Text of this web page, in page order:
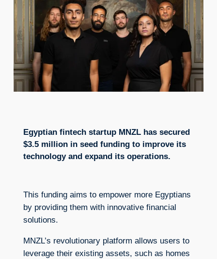
Egyptian fintech startup MNZL has secured
$3.5 million in seed funding to improve its
technology and expand its operations.
This funding aims to empower more Egyptians
by providing them with innovative financial
solutions.
MNZL’s revolutionary platform allows users to
leverage their existing assets, such as homes